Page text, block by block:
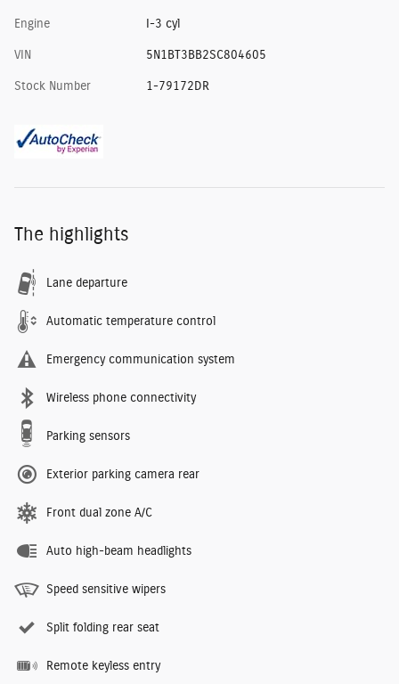
Engine I-3 cyl
VIN 5N1BT3BB2SC804605
Stock Number 1-79172DR
The highlights
Lane departure
Automatic temperature control
Emergency communication system
Wireless phone connectivity
Parking sensors
Exterior parking camera rear
Front dual zone A/C
Auto high-beam headlights
Speed sensitive wipers
Split folding rear seat
Remote keyless entry